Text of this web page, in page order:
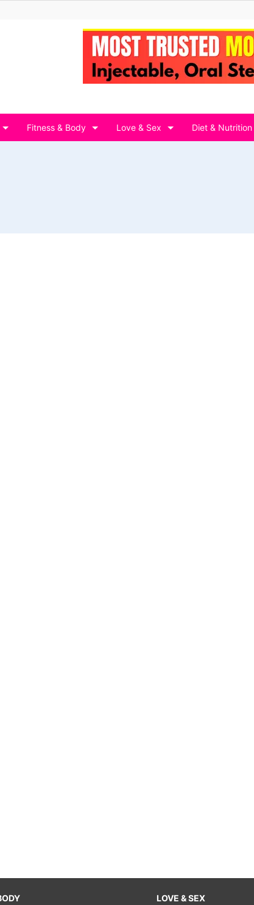
Fitness & Body Love & Sex Diet & Nutrition
LOVE & SEX